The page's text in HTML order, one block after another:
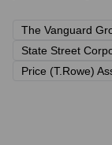
The Vanguard
State Street
Price (T.Rowe)